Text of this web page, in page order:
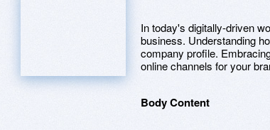
In today's digitally-driven
business. Understanding
company profile.
online channels for your
Body Content